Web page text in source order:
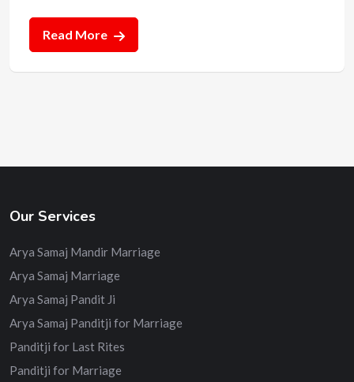
Read More
Our Services
Arya Samaj Mandir Marriage
Arya Samaj Marriage
Arya Samaj Pandit Ji
Arya Samaj Panditji for Marriage
Panditji for Last Rites
Panditji for Marriage